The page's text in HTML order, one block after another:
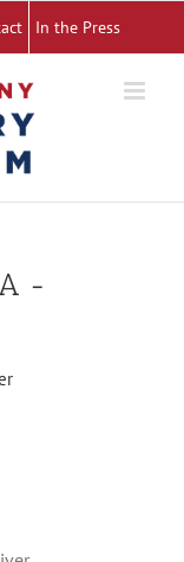
In the Press
-